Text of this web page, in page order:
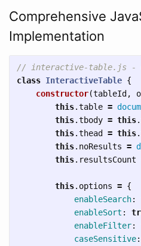
Comprehensive
Implementation
// interactive-table.js -
class InteractiveTable {
constructor(tableId ,
this.table =
this.tbody = this.
this.thead = this.
this. noResults =
this. resultsCount
this. options = {
enableSearch:
enableSort :
enableFilter:
caseSensitive: